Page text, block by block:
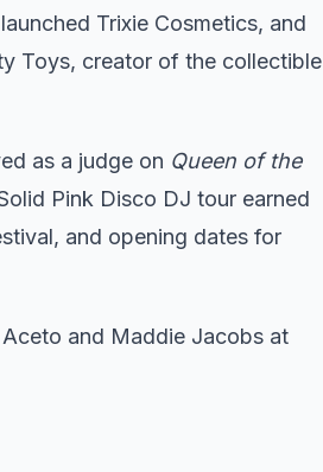
Trixie Cosmetics, and
Toys, creator of the collectible
as a judge on Queen of the
Pink Disco DJ tour earned
and opening dates for
and Maddie Jacobs at